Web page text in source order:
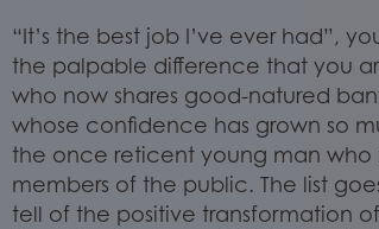
“It’s the best job I’ve ever had”,
the palpable difference that you
who now shares good-natured
whose confidence has grown so
the once reticent young man who
members of the public. The list
tell of the positive transformation